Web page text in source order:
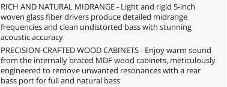
RICH AND NATURAL MIDRANGE - Light and rigid 5-inch
woven glass fiber drivers produce detailed midrange
frequencies and clean undistorted bass with stunning
acoustic accuracy
PRECISION-CRAFTED WOOD CABINETS - Enjoy warm sound
from the internally braced MDF wood cabinets, meticulously
engineered to remove unwanted resonances with a rear
bass port for full and natural bass